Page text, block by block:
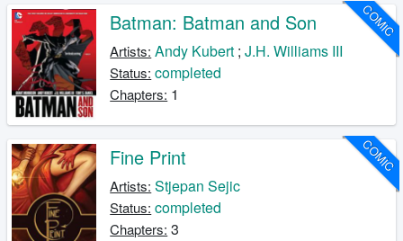
COMIC
Batman: Batman and Son
Artists: Andy Kubert ;J.H. Williams III
Status: completed
Chapters: 1
COMIC
Fine Print
Artists: Stjepan Sejic
Status: completed
Chapters: 3